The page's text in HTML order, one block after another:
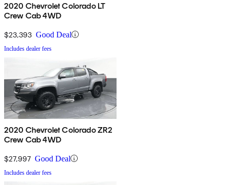
2020 Chevrolet Colorado LT
Crew Cab 4WD
$23,393 Good Deal
Includes dealer fees
2020 Chevrolet Colorado ZR2
Crew Cab 4WD
$27,997 Good Deal
Includes dealer fees